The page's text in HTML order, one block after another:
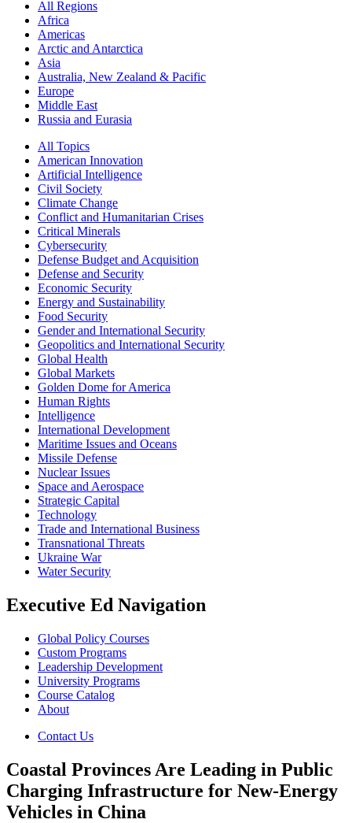
All Regions
Africa
Americas
Arctic and Antarctica
Asia
Australia, New Zealand & Pacific
Europe
Middle East
Russia and Eurasia
All Topics
American Innovation
Artificial Intelligence
Civil Society
Climate Change
Conflict and Humanitarian Crises
Critical Minerals
Cybersecurity
Defense Budget and Acquisition
Defense and Security
Economic Security
Energy and Sustainability
Food Security
Gender and International Security
Geopolitics and International Security
Global Health
Global Markets
Golden Dome for America
Human Rights
Intelligence
International Development
Maritime Issues and Oceans
Missile Defense
Nuclear Issues
Space and Aerospace
Strategic Capital
Technology
Trade and International Business
Transnational Threats
Ukraine War
Water Security
Executive Ed Navigation
Global Policy Courses
Custom Programs
Leadership Development
University Programs
Course Catalog
About
Contact Us
Coastal Provinces Are Leading in Public
Charging Infrastructure for New-Energy
Vehicles in China